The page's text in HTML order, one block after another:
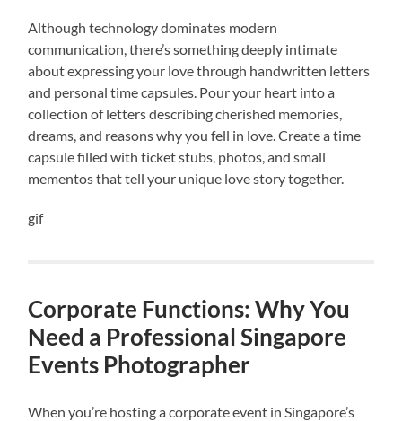
Although technology dominates modern
communication, there’s something deeply intimate
about expressing your love through handwritten letters
and personal time capsules. Pour your heart into a
collection of letters describing cherished memories,
dreams, and reasons why you fell in love. Create a time
capsule filled with ticket stubs, photos, and small
mementos that tell your unique love story together.
gif
Corporate Functions: Why You
Need a Professional Singapore
Events Photographer
When you’re hosting a corporate event in Singapore’s